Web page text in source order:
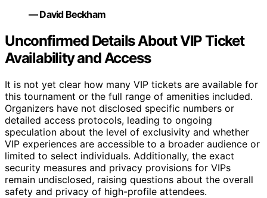
— David Beckham
Unconfirmed Details About VIP Ticket
Availability and Access
It is not yet clear how many VIP tickets are available for
this tournament or the full range of amenities included.
Organizers have not disclosed specific numbers or
detailed access protocols, leading to ongoing
speculation about the level of exclusivity and whether
VIP experiences are accessible to a broader audience or
limited to select individuals. Additionally, the exact
security measures and privacy provisions for VIPs
remain undisclosed, raising questions about the overall
safety and privacy of high-profile attendees.